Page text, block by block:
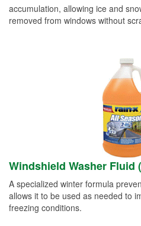
accumulation, allowing ice and
removed from windows without
Windshield Washer Fluid
A specialized winter formula
allows it to be used as needed to
freezing conditions.